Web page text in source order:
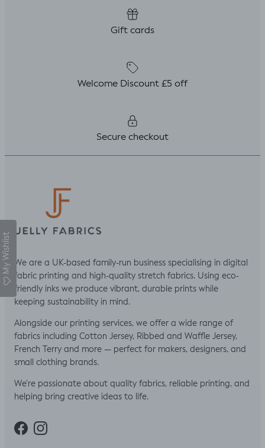
Gift cards
Welcome Discount £5 off
Secure checkout
We are a UK-based family-run business specialising in digital
fabric printing and high-quality stretch fabrics. Using eco-
friendly inks we produce vibrant, durable prints while
keeping sustainability in mind.
Alongside our printing services, we offer a wide range of
fabrics including Cotton Jersey, Ribbed and Waffle Jersey,
French Terry and more — perfect for makers, designers, and
small clothing brands.
We’re passionate about quality fabrics, reliable printing, and
helping bring creative ideas to life.
FacebookInstagram
My Wishlist